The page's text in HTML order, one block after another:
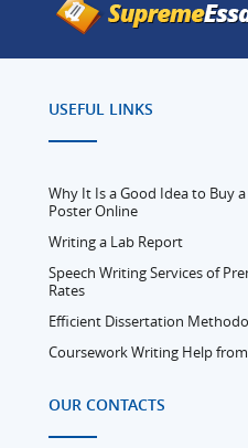
USEFUL LINKS
Why It Is a Good Idea to Buy
Poster Online
Writing a Lab Report
Speech Writing Services of
Rates
Efficient Dissertation
Coursework Writing Help
OUR CONTACTS